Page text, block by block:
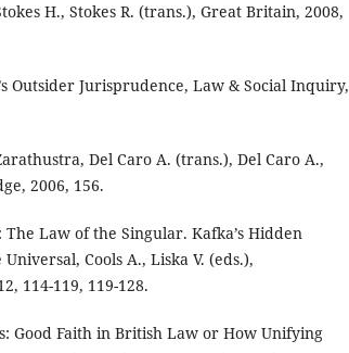
H., Stokes R. (trans.), Great Britain, 2008,
Outsider Jurisprudence, Law & Social Inquiry,
Del Caro A. (trans.), Del Caro A.,
2006, 156.
The Law of the Singular. Kafka’s Hidden
Cools A., Liska V. (eds.),
114-119, 119-128.
Good Faith in British Law or How Unifying